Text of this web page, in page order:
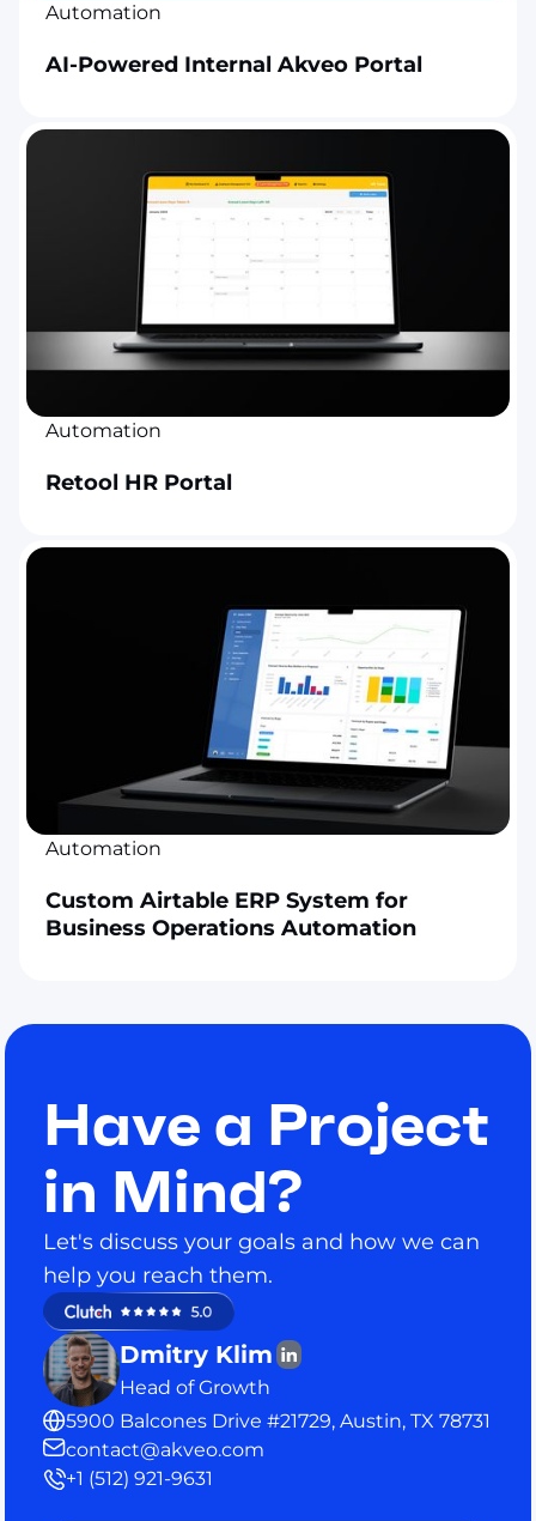
Automation
AI-Powered Internal Akveo Portal
Automation
Retool HR Portal
Automation
Custom Airtable ERP System for
Business Operations Automation
Have a Project
in Mind?
Let's discuss your goals and how we can
help you reach them.
Dmitry Klim
Head of Growth
5900 Balcones Drive #21729, Austin, TX 78731
contact@akveo.com
+1 (512) 921-9631